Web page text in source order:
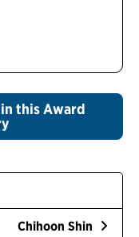
this Award
Chihoon Shin